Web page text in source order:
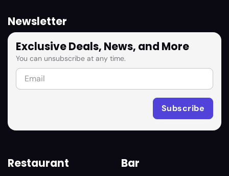
Newsletter
Exclusive Deals, News, and More
You can unsubscribe at any time.
Restaurant Bar